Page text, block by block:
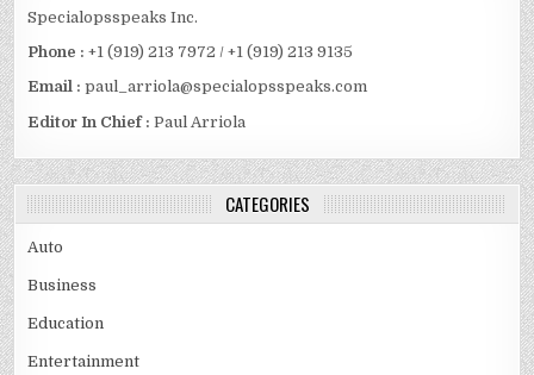
Specialopsspeaks Inc.
Phone : +1 (919) 213 7972 / +1 (919) 213 9135
Email :paul_arriola@specialopsspeaks.com
Editor In Chief : Paul Arriola
CATEGORIES
Auto
Business
Education
Entertainment